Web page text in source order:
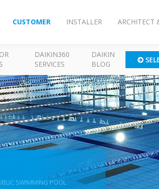
CUSTOMER INSTALLER ARCHITECT
DAIKIN360
SERVICES
DAIKIN
BLOG
SWIMMING POOL